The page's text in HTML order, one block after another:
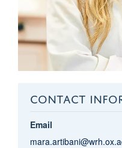
CONTACT
Email